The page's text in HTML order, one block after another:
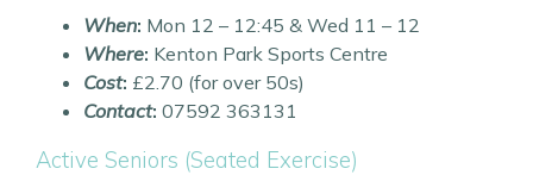
When: Mon 12 – 12:45 & Wed 11 – 12
Where: Kenton Park Sports Centre
Cost: £2.70 (for over 50s)
Contact: 07592 363131
Active Seniors (Seated Exercise)